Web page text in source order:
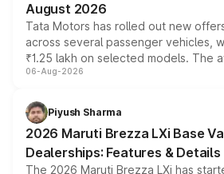
August 2026
Tata Motors has rolled out new
across several passenger vehicles,
₹1.25 lakh on selected models. The
include consumer discounts,
benefits, depending on the vehicle,
giving buyers multiple ways to
purchase cost.
06-Aug-2026
Piyush Sharma
2026 Maruti Brezza LXi Base
Dealerships: Features & Details
The 2026 Maruti Brezza LXi has